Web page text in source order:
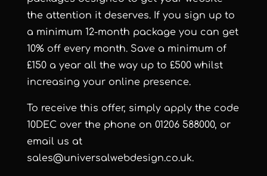
the attention it deserves. If you sign up to
a minimum 12-month package you can get
10% off every month. Save a minimum of
£150 a year all the way up to £500 whilst
increasing your online presence.
To receive this offer, simply apply the code
10DEC over the phone on 01206 588000, or
email us at
sales@universalwebdesign.co.uk.